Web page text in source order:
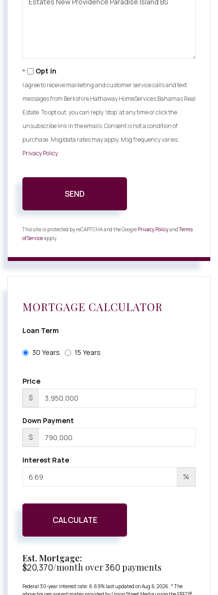
Opt in
I agree to receive marketing and customer service calls and text
messages from Berkshire Hathaway HomeServices Bahamas Real
Estate. To opt out, you can reply 'stop' at any time or click the
unsubscribe link in the emails. Consent is not a condition of
purchase. Msg/data rates may apply. Msg frequency varies.
Privacy Policy.
SEND
This site is protected by reCAPTCHA and the Google Privacy PolicyandTerms
of Serviceapply.
MORTGAGE CALCULATOR
Loan Term
30 Years 15 Years
Price
$
Down Payment
$
Interest Rate
%
CALCULATE
Est. Mortgage:
$20,370/month over360payments
Federal 30-year interest rate: 6.69% last updated onAug 6, 2026. * The